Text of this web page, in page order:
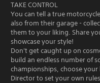
TAKE CONTROL
You can tell a true
also from their garage -
them to your liking. Share
showcase your style!
Don't get caught up on
build an endless number of
championships, choose your
Director to set your own